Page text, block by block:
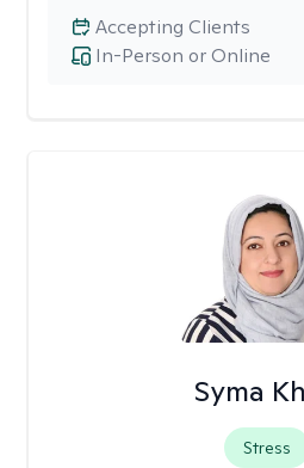
In-Person or Online
Accepting Clients
Syma
Stress